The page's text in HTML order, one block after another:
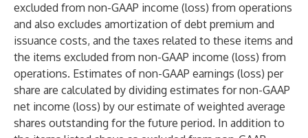
excluded from non-GAAP income (loss) from operations
and also excludes amortization of debt premium and
issuance costs, and the taxes related to these items and
the items excluded from non-GAAP income (loss) from
operations. Estimates of non-GAAP earnings (loss) per
share are calculated by dividing estimates for non-GAAP
net income (loss) by our estimate of weighted average
shares outstanding for the future period. In addition to